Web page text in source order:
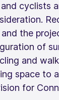
cyclists
the
of
and
space to
for